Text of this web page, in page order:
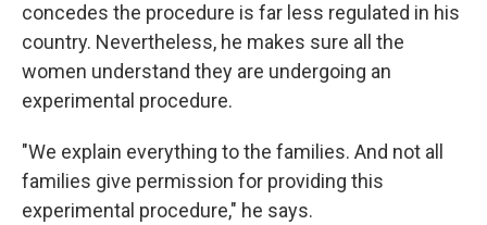
concedes the procedure is far less regulated in his
country. Nevertheless, he makes sure all the
women understand they are undergoing an
experimental procedure.
"We explain everything to the families. And not all
families give permission for providing this
experimental procedure," he says.